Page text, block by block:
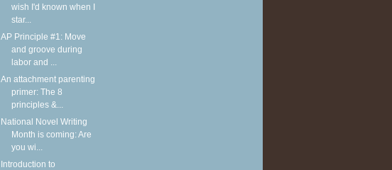
wish I'd known when I
star...
AP Principle #1: Move
and groove during
labor and ...
An attachment parenting
primer: The 8
principles &...
National Novel Writing
Month is coming: Are
you wi...
Introduction to